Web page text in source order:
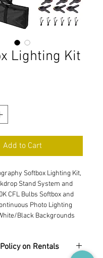
Lighting Kit
Add to Cart
Softbox Lighting Kit,
Stand System and
CFL Bulbs Softbox and
Photo Lighting
Black Backgrounds
on Rentals